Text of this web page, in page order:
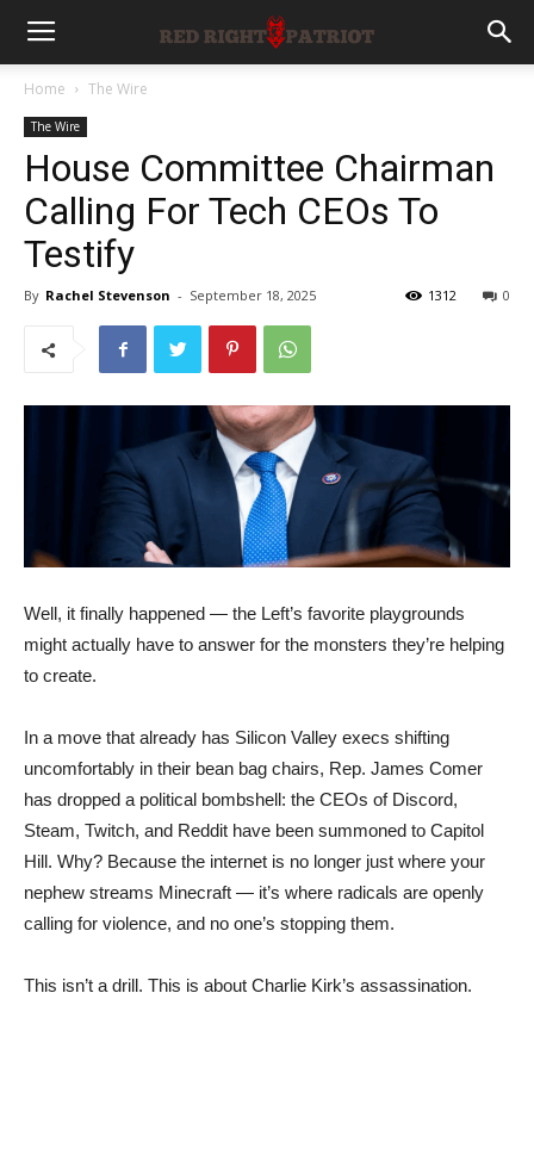
Home The Wire
The Wire
House Committee Chairman
Calling For Tech CEOs To
Testify
By Rachel Stevenson - September 18, 2025 0
1312
Well, it finally happened — the Left’s favorite playgrounds
might actually have to answer for the monsters they’re helping
to create.
In a move that already has Silicon Valley execs shifting
uncomfortably in their bean bag chairs, Rep. James Comer
has dropped a political bombshell: the CEOs of Discord,
Steam, Twitch, and Reddit have been summoned to Capitol
Hill. Why? Because the internet is no longer just where your
nephew streams Minecraft — it’s where radicals are openly
calling for violence, and no one’s stopping them.
This isn’t a drill. This is about Charlie Kirk’s assassination.